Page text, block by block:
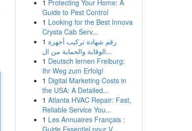
1 Protecting Your Home: A
Guide to Pest Control
1 Looking for the Best Innova
Crysta Cab Serv...
1 رقم شهادة تركيب أجهزة
الوقاية والحماية من ال...
1 Deutsch lernen Freiburg:
Ihr Weg zum Erfolg!
1 Digital Marketing Costs in
the USA: A Detailed...
1 Atlanta HVAC Repair: Fast,
Reliable Service You...
1 Les Annuaires Français :
Guide Essentiel pour V...